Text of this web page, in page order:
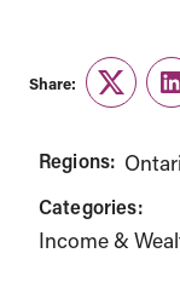
Share:
Twitter
Regions:
Categories:
Income &